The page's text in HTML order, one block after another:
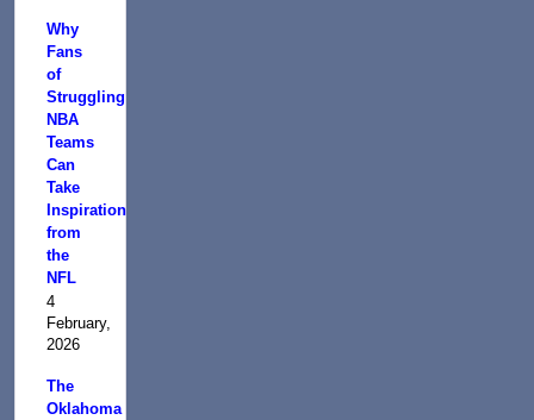
Why
Fans
of
Struggling
NBA
Teams
Can
Take
Inspiration
from
the
NFL
4
February,
2026
The
Oklahoma